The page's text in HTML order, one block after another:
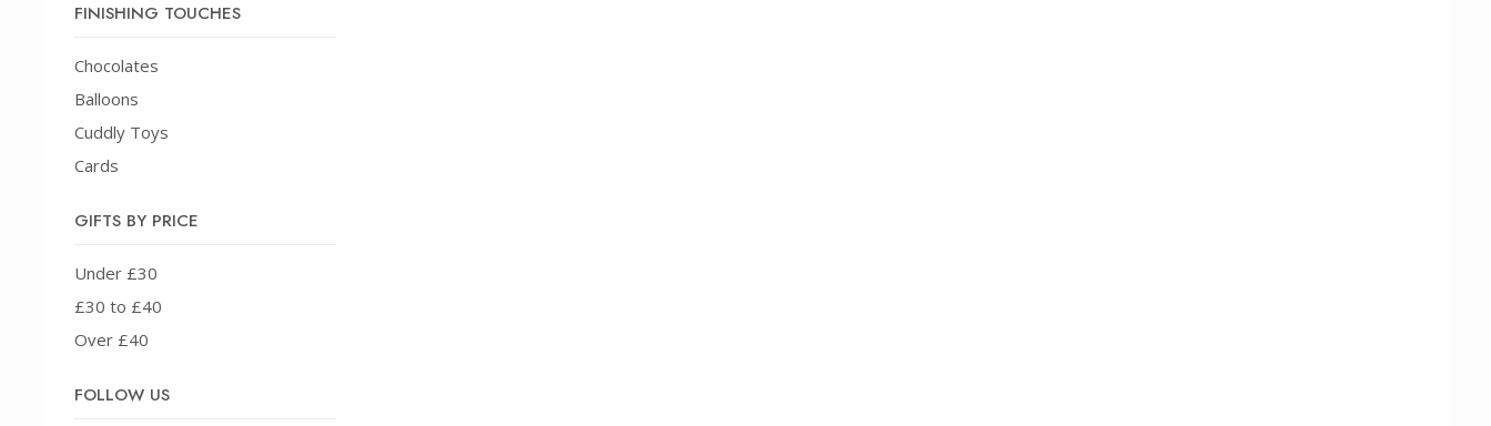
FINISHING TOUCHES
Chocolates
Balloons
Cuddly Toys
Cards
GIFTS BY PRICE
Under £30
£30 to £40
Over £40
FOLLOW US